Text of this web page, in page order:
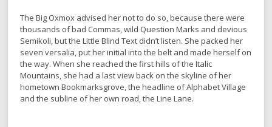
The Big Oxmox advised her not to do so, because there were
thousands of bad Commas, wild Question Marks and devious
Semikoli, but the Little Blind Text didn’t listen. She packed her
seven versalia, put her initial into the belt and made herself on
the way. When she reached the first hills of the Italic
Mountains, she had a last view back on the skyline of her
hometown Bookmarksgrove, the headline of Alphabet Village
and the subline of her own road, the Line Lane.